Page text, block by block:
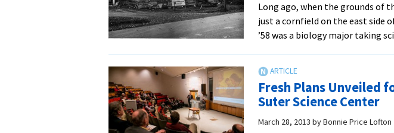
treatment,
says
Dr.
Sam
Showalter
in
kick-
Suter
Long ago, when the grounds of
just a cornfield on the east side
’58 was a biology major taking
Fresh Plans Unveiled
Suter Science Center
March 28, 2013 byBonnie Price Lofton